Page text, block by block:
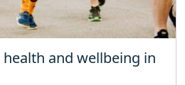
health and wellbeing in